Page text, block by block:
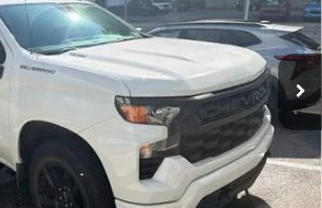
Ext. Int.
Less
$39,988
$1,000
$38,988
+$490
$39,478